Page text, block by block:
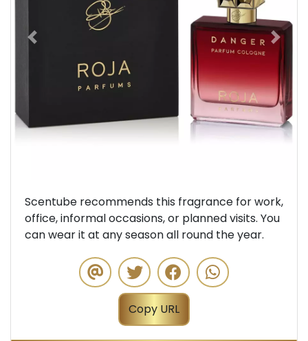
Previous Next
Scentube recommends this fragrance for work,
office, informal occasions, or planned visits. You
can wear it at any season all round the year.
Copy URL